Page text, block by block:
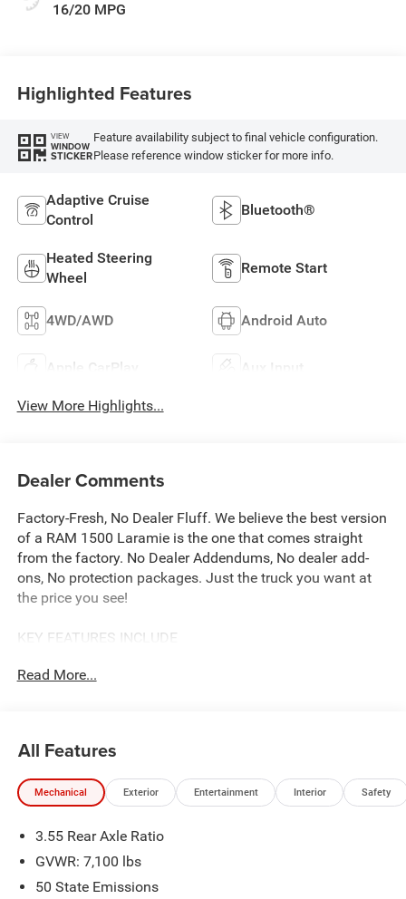
16/20 MPG
Highlighted Features
VIEW
WINDOW
STICKER
Feature availability subject to final vehicle configuration.
Please reference window sticker for more info.
Adaptive Cruise
Control
Bluetooth®
Heated Steering
Wheel
Remote Start
4WD/AWD Android Auto
Apple CarPlay Aux Input
View More Highlights...
Dealer Comments
Factory-Fresh, No Dealer Fluff. We believe the best version
of a RAM 1500 Laramie is the one that comes straight
from the factory. No Dealer Addendums, No dealer add-
ons, No protection packages. Just the truck you want at
the price you see!
KEY FEATURES INCLUDE
covers your engine, transmission, and drive axle for as
OPTION PACKAGES
Accent Color Premium Power Mirrors, Power Deployable
Chrome, Trailer Brake Control, Tow Hooks, MOPAR
Lockable Console Storage, Body Color Front Bumper,
Read More...
All Features
Mechanical Exterior Entertainment Interior Safety
3.55 Rear Axle Ratio
GVWR: 7,100 lbs
50 State Emissions